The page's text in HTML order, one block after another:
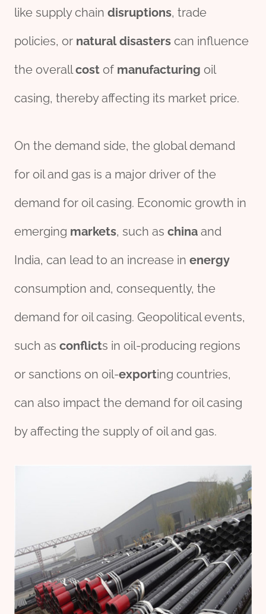
like supply chain disruptions, trade
policies, or natural disasters can influence
the overallcost of manufacturing oil
casing, thereby affecting its market price.
On the demand side, the global demand
for oil and gas is a major driver of the
demand for oil casing. Economic growth in
emerging markets, such as china and
India, can lead to an increase in energy
consumption and, consequently, the
demand for oil casing. Geopolitical events,
such as conflicts in oil-producing regions
or sanctions on oil-exporting countries,
can also impact the demand for oil casing
by affecting the supply of oil and gas.